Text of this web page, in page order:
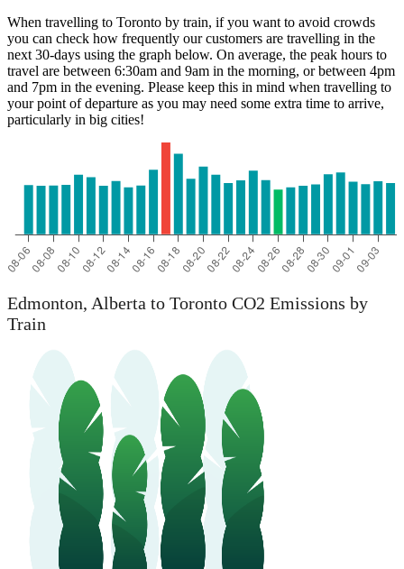
When travelling to Toronto by train, if you want to avoid crowds
you can check how frequently our customers are travelling in the
next 30-days using the graph below. On average, the peak hours to
travel are between 6:30am and 9am in the morning, or between 4pm
and 7pm in the evening. Please keep this in mind when travelling to
your point of departure as you may need some extra time to arrive,
particularly in big cities!
Edmonton, Alberta to Toronto CO2 Emissions by
Train